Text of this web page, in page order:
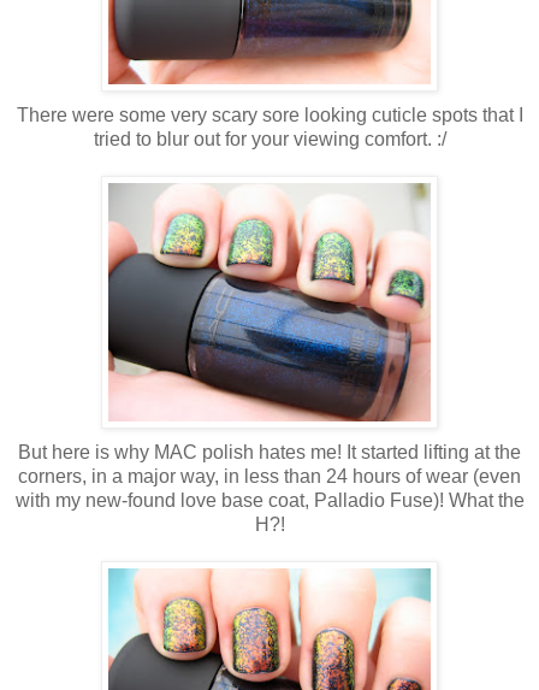
There were some very scary sore looking cuticle spots that I
tried to blur out for your viewing comfort. :/
But here is why MAC polish hates me! It started lifting at the
corners, in a major way, in less than 24 hours of wear (even
with my new-found love base coat, Palladio Fuse)! What the
H?!